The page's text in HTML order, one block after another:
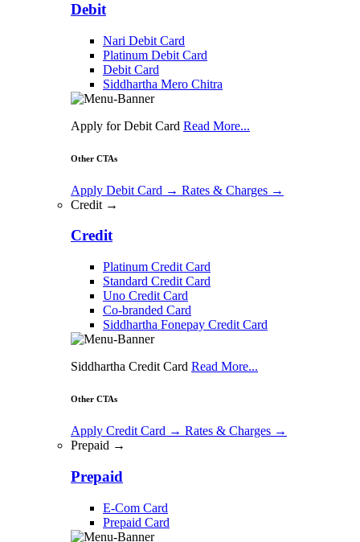
Debit
Nari Debit Card
Platinum Debit Card
Debit Card
Siddhartha Mero Chitra
Apply for Debit Card Read More...
Other CTAs
Apply Debit Card → Rates & Charges →
Credit →
Credit
Platinum Credit Card
Standard Credit Card
Uno Credit Card
Co-branded Card
Siddhartha Fonepay Credit Card
Siddhartha Credit Card Read More...
Other CTAs
Apply Credit Card → Rates & Charges →
Prepaid →
Prepaid
E-Com Card
Prepaid Card